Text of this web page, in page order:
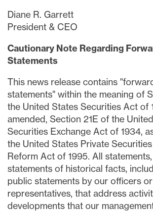
Diane R. Garrett
President & CEO
Cautionary Note Regarding
Statements
This news release contains
statements" within the meaning of
the United States Securities Act of
amended, Section 21E of the
Securities Exchange Act of 1934,
the United States Private
Reform Act of 1995. All
statements of historical facts,
public statements by our officers or
representatives, that address
developments that our